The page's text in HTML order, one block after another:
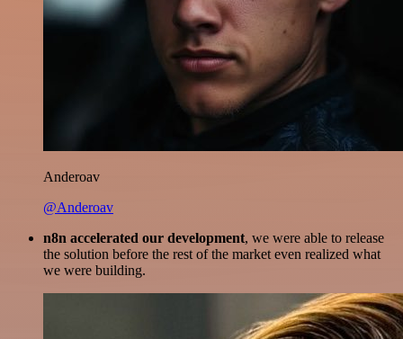
Anderoav
@Anderoav
n8n accelerated our development, we were able to release
the solution before the rest of the market even realized what
we were building.